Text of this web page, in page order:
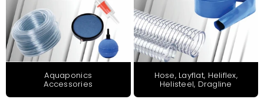
Aquaponics
Accessories
Hose, Layflat, Heliflex,
Helisteel, Dragline